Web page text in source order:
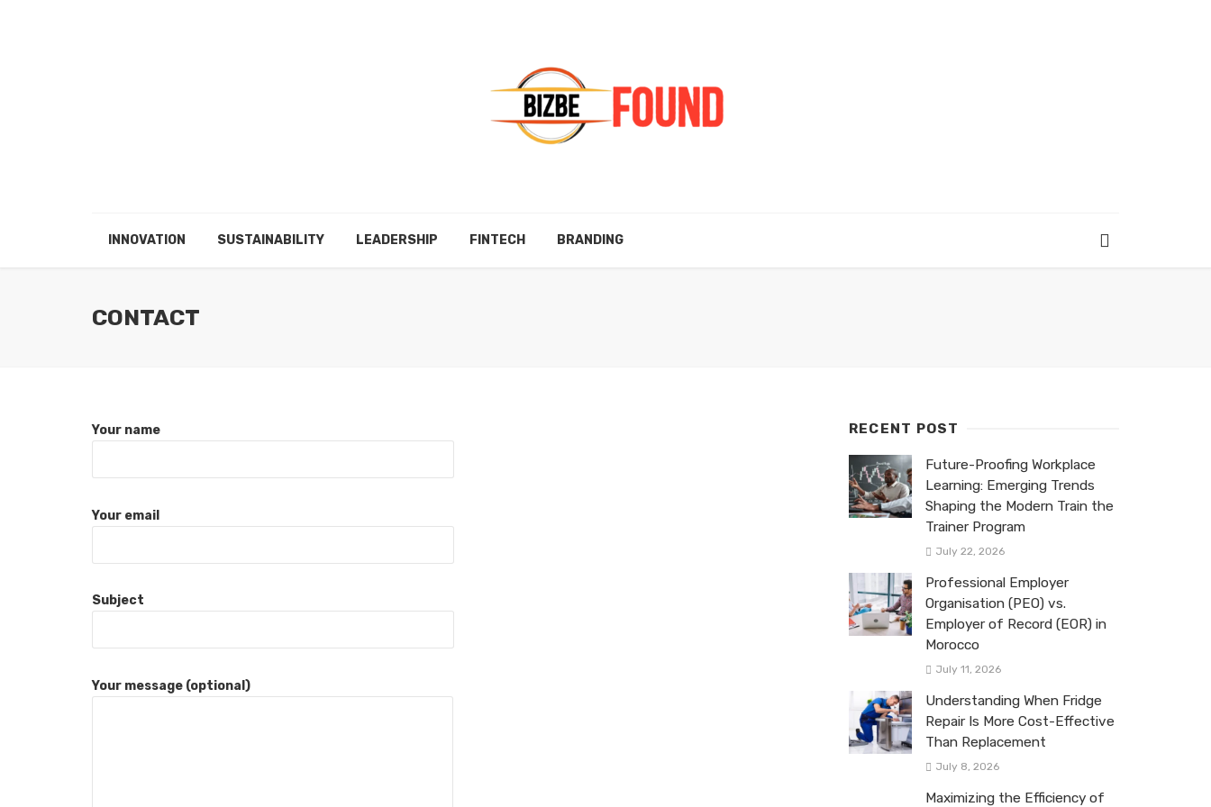
INNOVATION SUSTAINABILITY LEADERSHIP FINTECH BRANDING
CONTACT
Your name
Your email
Subject
Your message (optional)
RECENT POST
Future-Proofing Workplace
Learning: Emerging Trends
Shaping the Modern Train the
Trainer Program
July 22, 2026
Professional Employer
Organisation (PEO) vs.
Employer of Record (EOR) in
Morocco
July 11, 2026
Understanding When Fridge
Repair Is More Cost-Effective
Than Replacement
July 8, 2026
Maximizing the Efficiency of